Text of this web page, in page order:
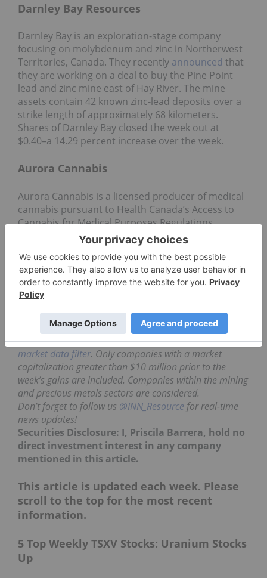
Darnley Bay Resources
Darnley Bay is an exploration-stage company
focusing on molybdenum and zinc in Northerwest
Territories, Canada. They recently announced that
they are working on a deal to buy the Pine Point
lead and zinc mine east of Hay River. The mine
assets contain 42 known zinc-lead deposits over a
strike length of approximately 68 kilometers.
Shares of Darnley Bay closed the week out at
$0.40–a 14.29 percent increase over the week.
Aurora Cannabis
Aurora Cannabis is a licensed producer of medical
cannabis pursuant to Health Canada’s Access to
Cannabis for Medical Purposes Regulations
(ACMPR) and operates a 55,200 square foot,
expandable, state-of-the-art production facility in
Mountain View County, Alberta, Canada. They
recently announced theirexpansionto Edmonton
airport.
Shares of Aurora Cannabis closed the week out at
$2.37–a 17.33 percent increase over the week.
Data for 5 Top TSXV Stocks articles is retrieved each
Friday after market close using The Globe and Mail’s
market data filter. Only companies with a market
capitalization greater than $10 million prior to the
week’s gains are included. Companies within the mining
and precious metals sectors are considered.
Don’t forget to follow us @INN_Resource for real-time
news updates!
Securities Disclosure: I, Priscila Barrera, hold no
direct investment interest in any company
mentioned in this article.
This article is updated each week. Please
scroll to the top for the most recent
information.
5 Top Weekly TSXV Stocks: Uranium Stocks
Up